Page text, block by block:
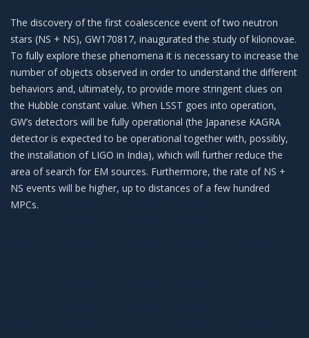
The discovery of the first coalescence event of two neutron
stars (NS + NS), GW170817, inaugurated the study of kilonovae.
To fully explore these phenomena it is necessary to increase the
number of objects observed in order to understand the different
behaviors and, ultimately, to provide more stringent clues on
the Hubble constant value. When LSST goes into operation,
GW’s detectors will be fully operational (the Japanese KAGRA
detector is expected to be operational together with, possibly,
the installation of LIGO in India), which will further reduce the
area of ​​search for EM sources. Furthermore, the rate of NS +
NS events will be higher, up to distances of a few hundred
MPCs.